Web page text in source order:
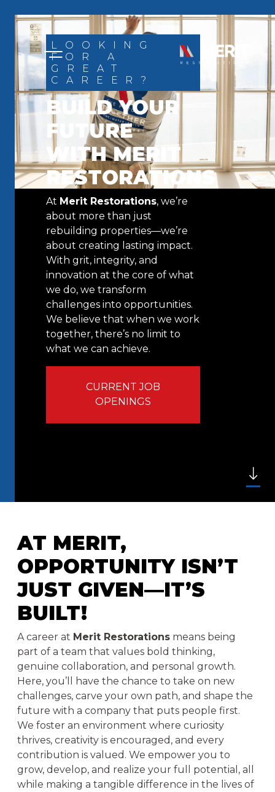
LOOKING
FOR A
GREAT
CAREER?
BUILD YOUR
FUTURE
WITH MERIT
RESTORATIONS
At Merit Restorations, we’re
about more than just
rebuilding properties—we’re
about creating lasting impact.
With grit, integrity, and
innovation at the core of what
we do, we transform
challenges into opportunities.
We believe that when we work
together, there’s no limit to
what we can achieve.
CURRENT JOB
OPENINGS
AT MERIT,
OPPORTUNITY ISN’T
JUST GIVEN—IT’S
BUILT!
A career at Merit Restorations means being
part of a team that values bold thinking,
genuine collaboration, and personal growth.
Here, you’ll have the chance to take on new
challenges, carve your own path, and shape the
future with a company that puts people first.
We foster an environment where curiosity
thrives, creativity is encouraged, and every
contribution is valued. We empower you to
grow, develop, and realize your full potential, all
while making a tangible difference in the lives of